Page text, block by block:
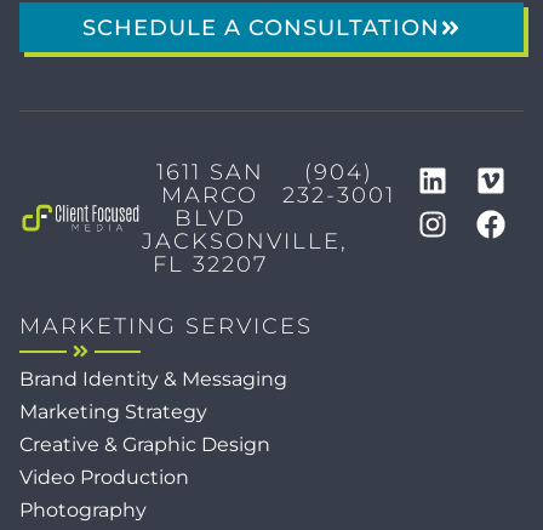
SCHEDULE A CONSULTATION
1611 SAN
MARCO
BLVD
JACKSONVILLE,
FL 32207
(904)
232-3001
MARKETING SERVICES
Brand Identity & Messaging
Marketing Strategy
Creative & Graphic Design
Video Production
Photography